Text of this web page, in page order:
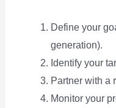
Define your
generation).
Identify your
Partner with a
Monitor your